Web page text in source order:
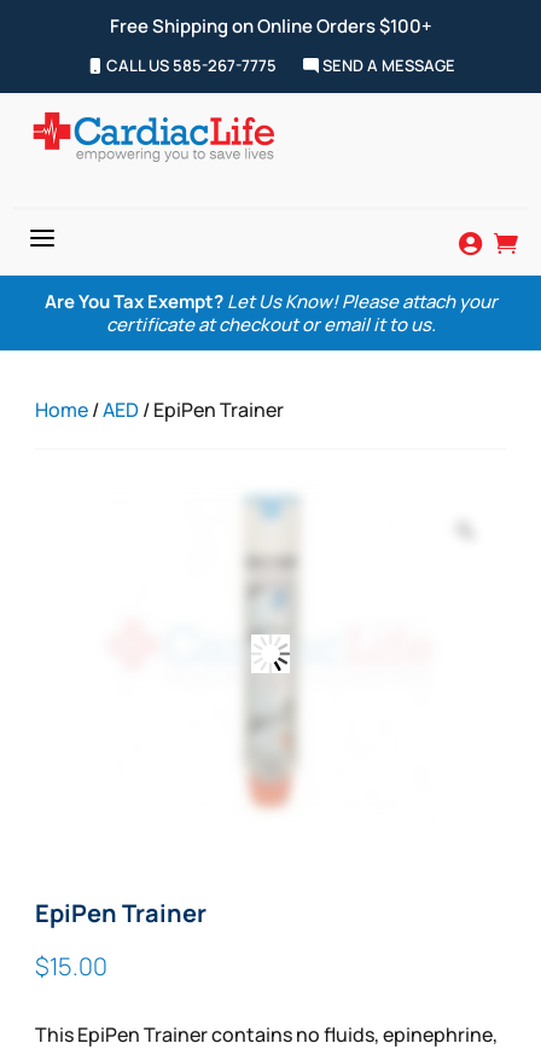
Free Shipping on Online Orders $100+
CALL US 585-267-7775 SEND A MESSAGE
a  
Are You Tax Exempt? Let Us Know! Please attach your
certificate at checkout or email it to us.
Home/AED/ EpiPen Trainer
EpiPen Trainer
$15.00
This EpiPen Trainer contains no fluids, epinephrine,